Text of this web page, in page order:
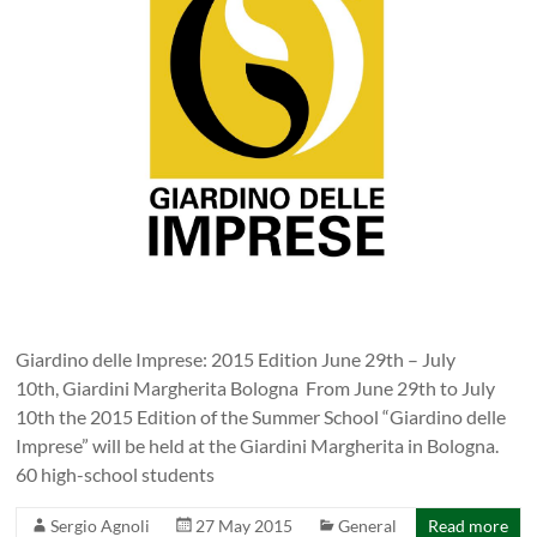
Giardino delle Imprese: 2015 Edition June 29th – July
10th, Giardini Margherita Bologna From June 29th to July
10th the 2015 Edition of the Summer School “Giardino delle
Imprese” will be held at the Giardini Margherita in Bologna.
60 high-school students
Sergio Agnoli 27 May 2015 General Read more